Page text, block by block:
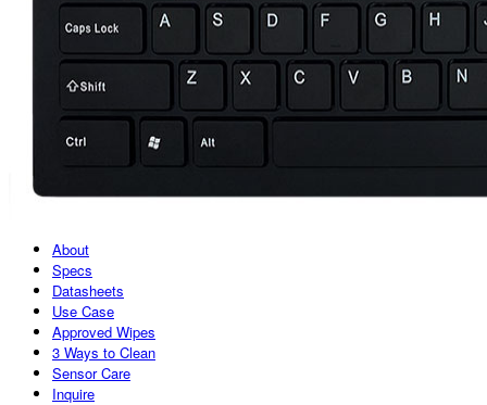
About
Specs
Datasheets
Use Case
Approved Wipes
3 Ways to Clean
Sensor Care
Inquire